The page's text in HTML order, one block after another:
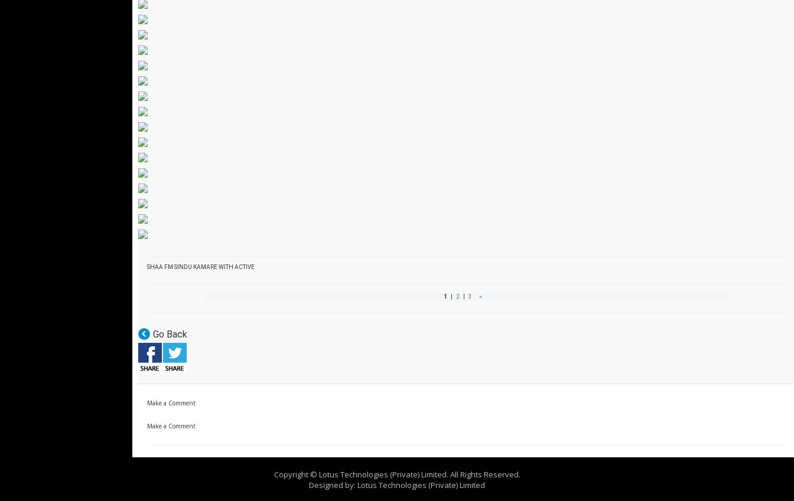
SHAA FM SINDU KAMARE WITH ACTIVE
1 2 3 »
Go Back
Make a Comment
Make a Comment
Copyright © Lotus Technologies (Private) Limited. All Rights Reserved.
Designed by: Lotus Technologies (Private) Limited